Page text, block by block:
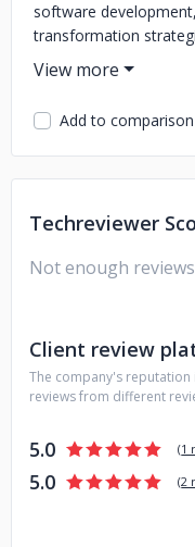
software
transformation
streamline operations,
sustainable growth.
technical excellence
trends to create
services. At Hale Hit
boundaries of
Add to comparison
Techreviewer
Not enough
Client review
The company's
reviews from different
5.0 (1
5.0 (2